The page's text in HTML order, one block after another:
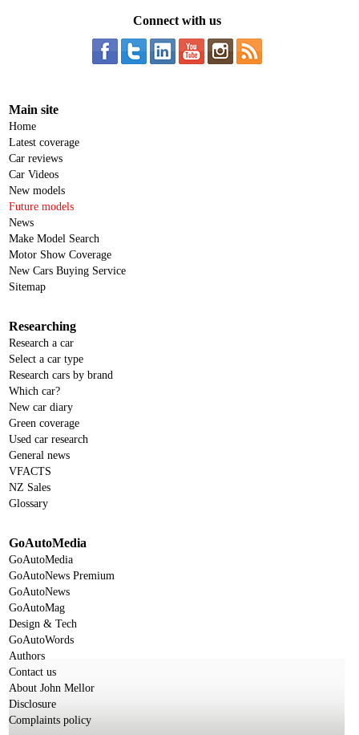
Connect with us
Main site
Home
Latest coverage
Car reviews
Car Videos
New models
Future models
News
Make Model Search
Motor Show Coverage
New Cars Buying Service
Sitemap
Researching
Research a car
Select a car type
Research cars by brand
Which car?
New car diary
Green coverage
Used car research
General news
VFACTS
NZ Sales
Glossary
GoAutoMedia
GoAutoMedia
GoAutoNews Premium
GoAutoNews
GoAutoMag
Design & Tech
GoAutoWords
Authors
Contact us
About John Mellor
Disclosure
Complaints policy